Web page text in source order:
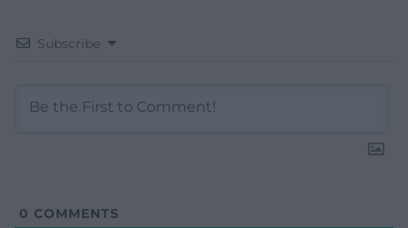
Subscribe
0 COMMENTS